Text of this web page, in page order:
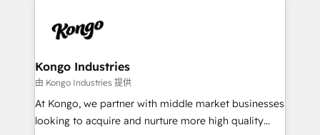
from end-to-end. Teams of marketing specialists,
side to meet the specific demands of every client
and project. Dedicated HubSpot teams combine all
skills for HubSpot projects from strategy to
implementation and training. Skilled in-house
Kongo Industries
由 Kongo Industries 提供
At Kongo, we partner with middle market businesses
looking to acquire and nurture more high quality